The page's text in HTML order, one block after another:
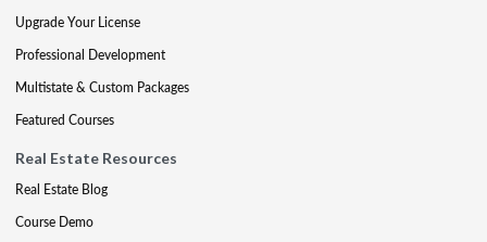
Upgrade Your License
Professional Development
Multistate & Custom Packages
Featured Courses
Real Estate Resources
Real Estate Blog
Course Demo